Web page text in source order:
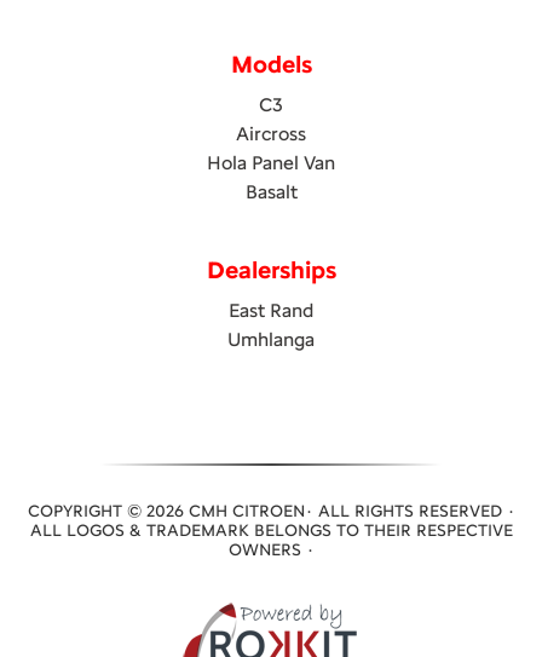
Models
C3
Aircross
Hola Panel Van
Basalt
Dealerships
East Rand
Umhlanga
COPYRIGHT © 2026 CMH CITROEN· ALL RIGHTS RESERVED ·
ALL LOGOS & TRADEMARK BELONGS TO THEIR RESPECTIVE
OWNERS ·